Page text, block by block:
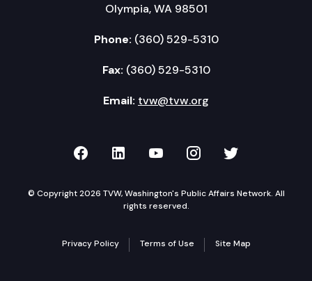
Olympia, WA 98501
Phone: (360) 529-5310
Fax: (360) 529-5310
Email: tvw@tvw.org
TVW on Facebook
TVW on LinkedIn
TVW on YouTube
TVW onTVW on
© Copyright 2026 TVW, Washington's Public Affairs Network. All
rights reserved.
Privacy Policy Terms of Use Site Map